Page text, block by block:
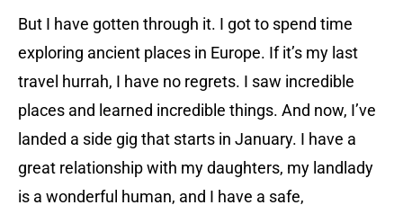
But I have gotten through it. I got to spend time
exploring ancient places in Europe. If it’s my last
travel hurrah, I have no regrets. I saw incredible
places and learned incredible things. And now, I’ve
landed a side gig that starts in January. I have a
great relationship with my daughters, my landlady
is a wonderful human, and I have a safe,